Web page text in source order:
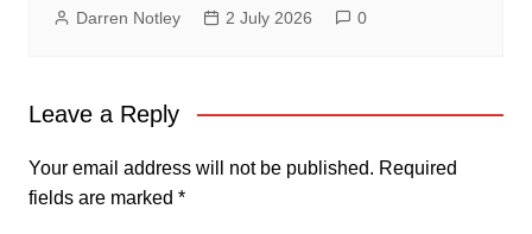
Darren Notley 2 July 2026 0
Leave a Reply
Your email address will not be published. Required
fields are marked *